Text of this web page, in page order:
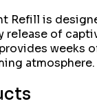
Refill is
release of
weeks
atmosphere.